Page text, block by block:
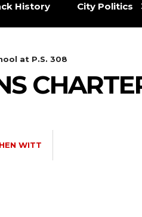
History City Politics
at P.S. 308
WITT